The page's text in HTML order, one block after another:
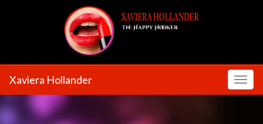
Xaviera Hollander